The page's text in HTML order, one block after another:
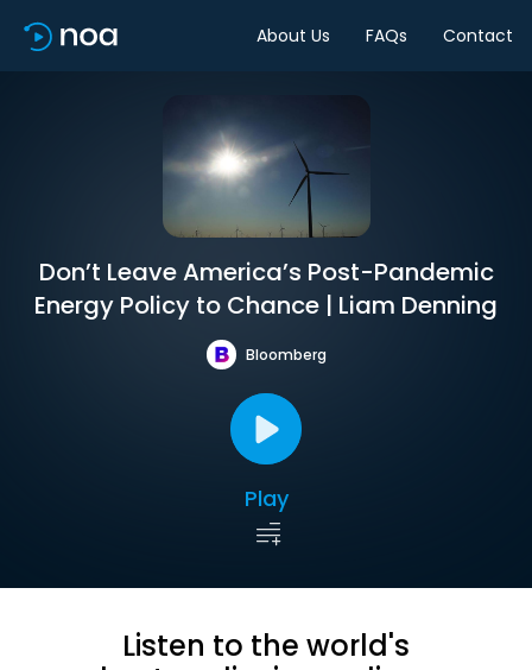
About Us FAQs Contact
Don’t Leave America’s Post-Pandemic
Energy Policy to Chance | Liam Denning
Bloomberg
Play
Listen to the world's